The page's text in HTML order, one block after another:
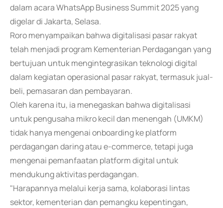
dalam acara WhatsApp Business Summit 2025 yang
digelar di Jakarta, Selasa.
Roro menyampaikan bahwa digitalisasi pasar rakyat
telah menjadi program Kementerian Perdagangan yang
bertujuan untuk mengintegrasikan teknologi digital
dalam kegiatan operasional pasar rakyat, termasuk jual-
beli, pemasaran dan pembayaran.
Oleh karena itu, ia menegaskan bahwa digitalisasi
untuk pengusaha mikro kecil dan menengah (UMKM)
tidak hanya mengenai onboarding ke platform
perdagangan daring atau e-commerce, tetapi juga
mengenai pemanfaatan platform digital untuk
mendukung aktivitas perdagangan.
"Harapannya melalui kerja sama, kolaborasi lintas
sektor, kementerian dan pemangku kepentingan,